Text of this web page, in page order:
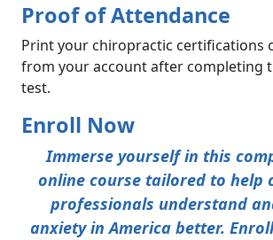
Proof of Attendance
Print your chiropractic certifications
from your account after completing
test.
Enroll Now
Immerse yourself in this
online course tailored to help
professionals understand
anxiety in America better.